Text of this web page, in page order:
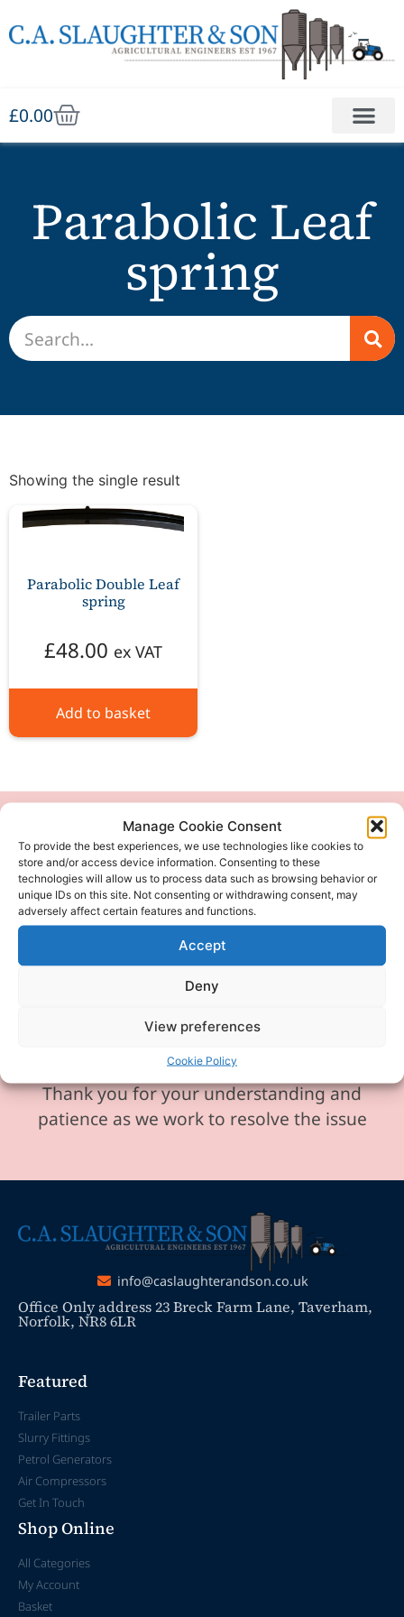
Manage Cookie Consent
To provide the best experiences, we use technologies like cookies to
store and/or access device information. Consenting to these
technologies will allow us to process data such as browsing behavior or
unique IDs on this site. Not consenting or withdrawing consent, may
adversely affect certain features and functions.
Accept
Deny
View preferences
Cookie Policy
£0.00
Parabolic Leaf
spring
Showing the single result
Parabolic Double Leaf
spring
£48.00 ex VAT
Add to basket
Please be aware our phone line is
currently experiencing technical
difficulties and is temporarily
unavailable. We sincerely apologise for
any inconvenience this may cause.
In the meantime, please feel free to
email, and we will ensure to respond
promptly.
Thank you for your understanding and
patience as we work to resolve the issue
info@caslaughterandson.co.uk
Office Only address 23 Breck Farm Lane, Taverham,
Norfolk, NR8 6LR
Featured
Trailer Parts
Slurry Fittings
Petrol Generators
Air Compressors
Get In Touch
Shop Online
All Categories
My Account
Basket